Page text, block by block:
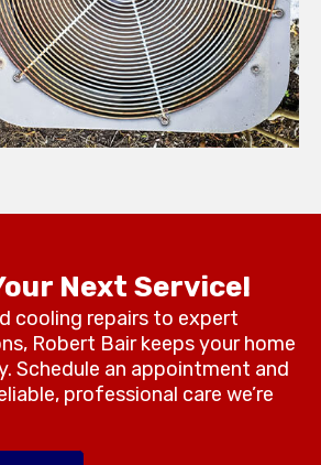
Next Service!
cooling repairs to expert
Robert Bair keeps your home
Schedule an appointment and
professional care we’re